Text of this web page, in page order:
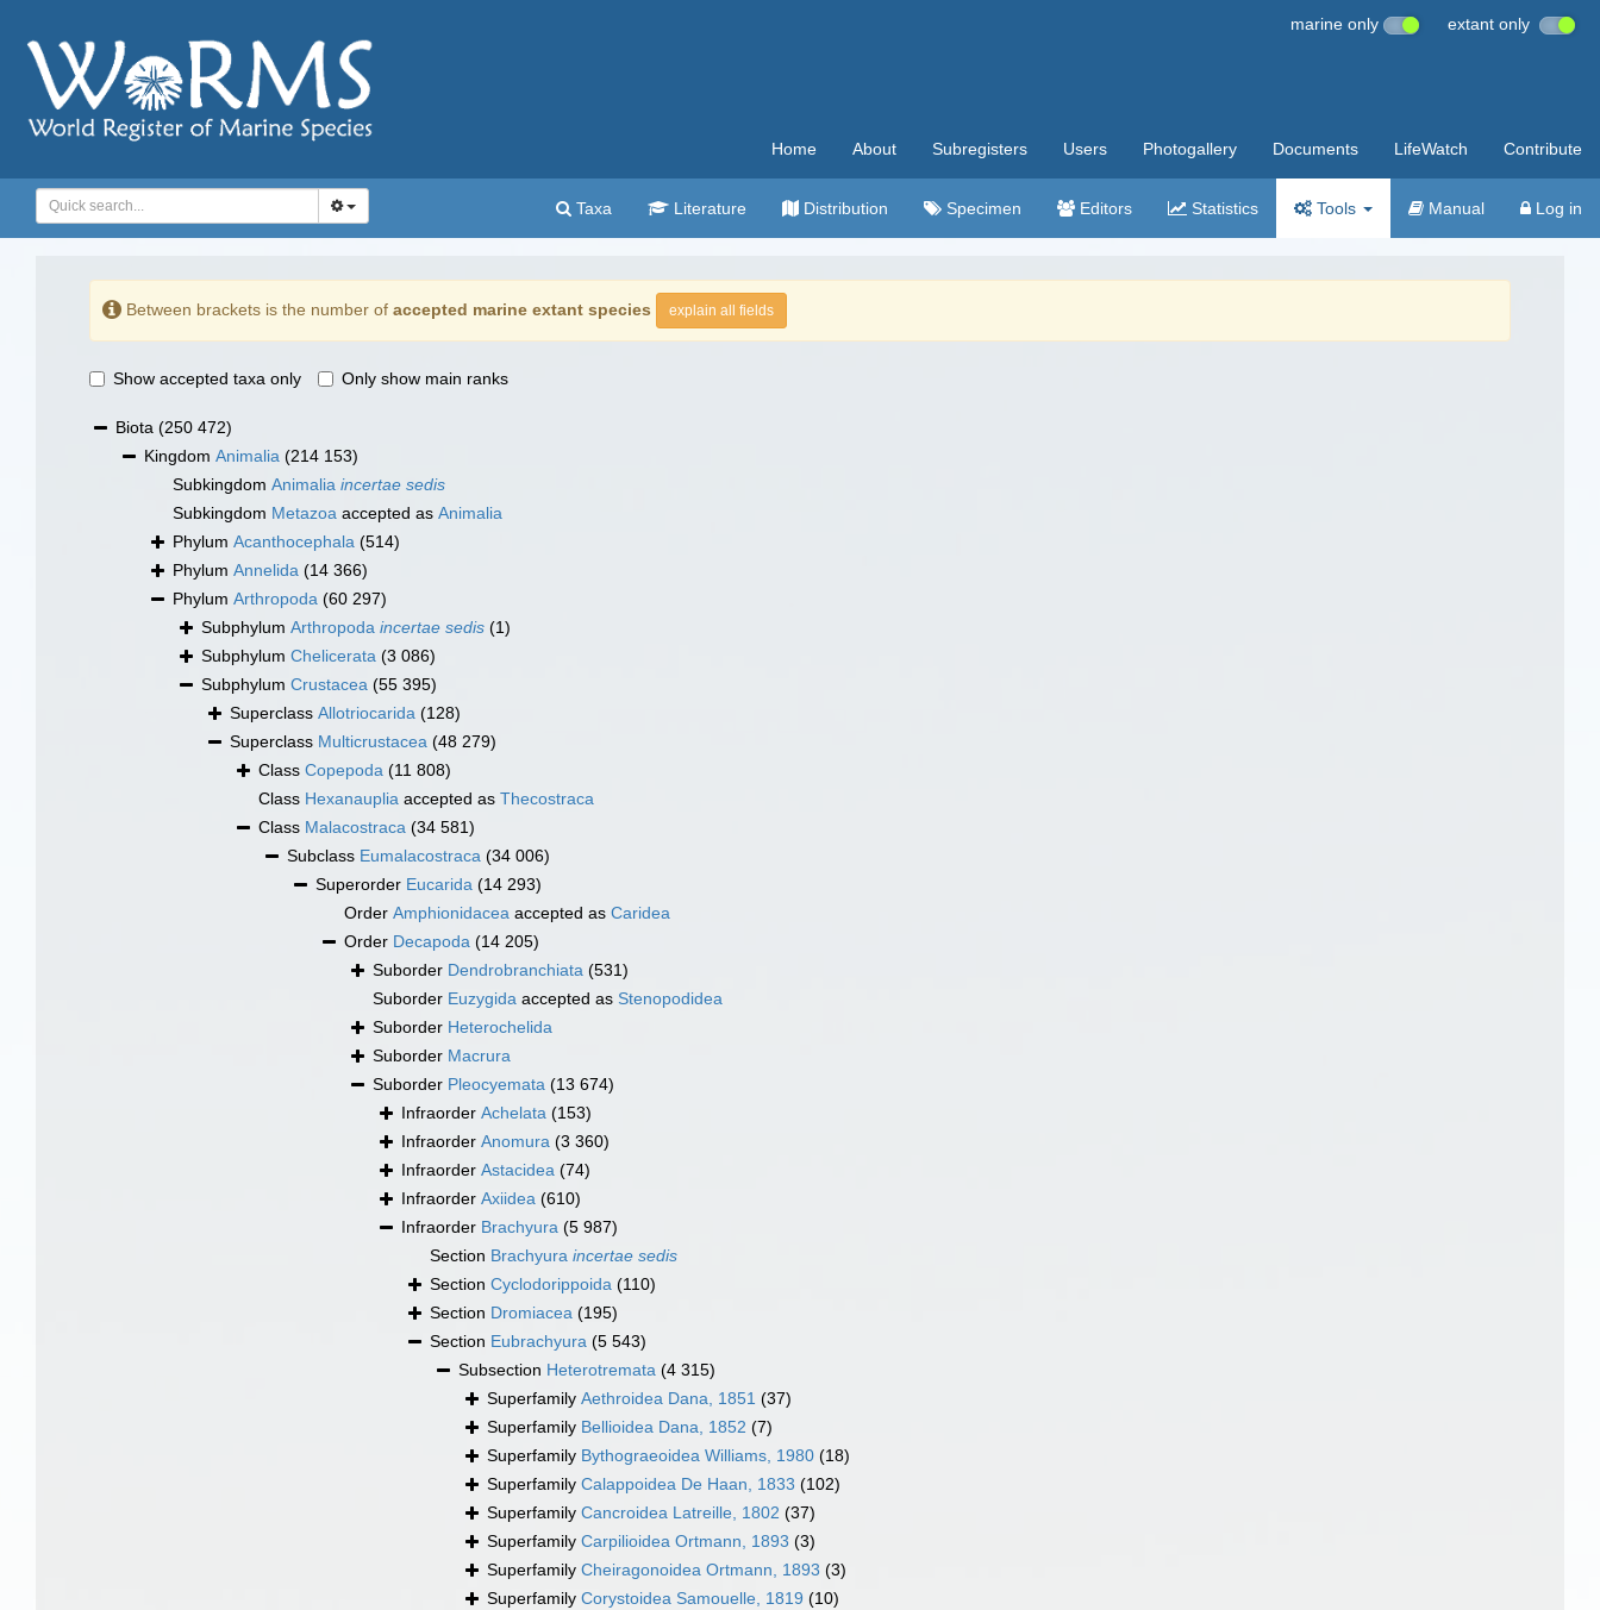
marine only extant only
Home About Subregisters Users Photogallery Documents LifeWatch Contribute
Taxa Literature Distribution Specimen Editors Statistics Tools Manual Log in
Between brackets is the number of accepted marine extant species explain all fields
Show accepted taxa only Only show main ranks
Biota (250 472)
Kingdom Animalia (214 153)
Subkingdom Animalia incertae sedis
Subkingdom Metazoa accepted as Animalia
Phylum Acanthocephala (514)
Phylum Annelida (14 366)
Phylum Arthropoda (60 297)
Subphylum Arthropoda incertae sedis (1)
Subphylum Chelicerata (3 086)
Subphylum Crustacea (55 395)
Superclass Allotriocarida (128)
Superclass Multicrustacea (48 279)
Class Copepoda (11 808)
Class Hexanauplia accepted as Thecostraca
Class Malacostraca (34 581)
Subclass Eumalacostraca (34 006)
Superorder Eucarida (14 293)
Order Amphionidacea accepted as Caridea
Order Decapoda (14 205)
Suborder Dendrobranchiata (531)
Suborder Euzygida accepted as Stenopodidea
Suborder Heterochelida
Suborder Macrura
Suborder Pleocyemata (13 674)
Infraorder Achelata (153)
Infraorder Anomura (3 360)
Infraorder Astacidea (74)
Infraorder Axiidea (610)
Infraorder Brachyura (5 987)
Section Brachyura incertae sedis
Section Cyclodorippoida (110)
Section Dromiacea (195)
Section Eubrachyura (5 543)
Subsection Heterotremata (4 315)
Superfamily Aethroidea Dana, 1851 (37)
Superfamily Bellioidea Dana, 1852 (7)
Superfamily Bythograeoidea Williams, 1980 (18)
Superfamily Calappoidea De Haan, 1833 (102)
Superfamily Cancroidea Latreille, 1802 (37)
Superfamily Carpilioidea Ortmann, 1893 (3)
Superfamily Cheiragonoidea Ortmann, 1893 (3)
Superfamily Corystoidea Samouelle, 1819 (10)